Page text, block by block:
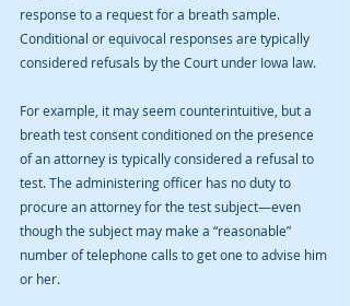
response to a request for a breath sample.
Conditional or equivocal responses are typically
considered refusals by the Court under Iowa law.
For example, it may seem counterintuitive, but a
breath test consent conditioned on the presence
of an attorney is typically considered a refusal to
test. The administering officer has no duty to
procure an attorney for the test subject—even
though the subject may make a “reasonable”
number of telephone calls to get one to advise him
or her.